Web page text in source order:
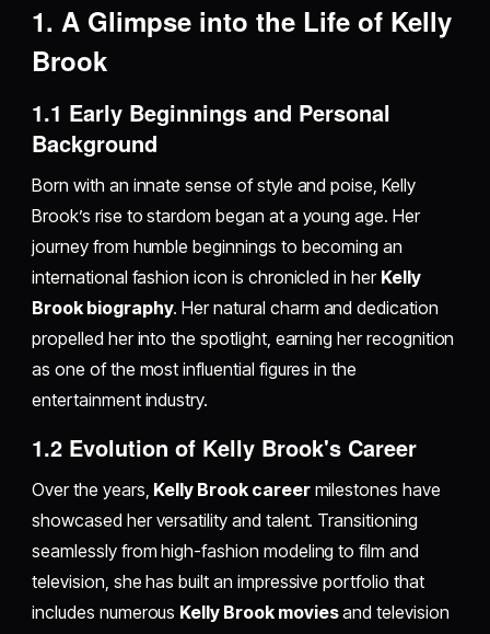
1. A Glimpse into the Life of Kelly
Brook
1.1 Early Beginnings and Personal
Background
Born with an innate sense of style and poise, Kelly
Brook’s rise to stardom began at a young age. Her
journey from humble beginnings to becoming an
international fashion icon is chronicled in her Kelly
Brook biography. Her natural charm and dedication
propelled her into the spotlight, earning her recognition
as one of the most influential figures in the
entertainment industry.
1.2 Evolution of Kelly Brook's Career
Over the years, Kelly Brook careermilestones have
showcased her versatility and talent. Transitioning
seamlessly from high-fashion modeling to film and
television, she has built an impressive portfolio that
includes numerous Kelly Brook moviesand television